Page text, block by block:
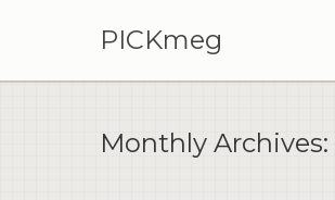
PICKmeg
Monthly Archives: